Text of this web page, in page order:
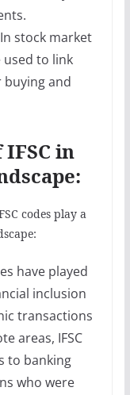
stock market
used to link
buying and
in
codes play a
have played
inclusion
transactions
areas, IFSC
to banking
who were